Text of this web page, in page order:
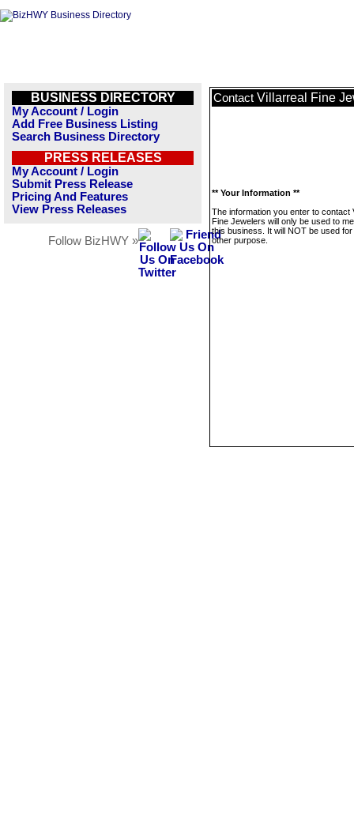
BUSINESS DIRECTORY
My Account / Login
Add Free Business Listing
Search Business Directory
PRESS RELEASES
My Account / Login
Submit Press Release
Pricing And Features
View Press Releases
Follow BizHWY »
Contact Villarreal Fine
** Your Information **
The information you enter to contact
Fine Jewelers will only be used to
this business. It will NOT be used
other purpose.